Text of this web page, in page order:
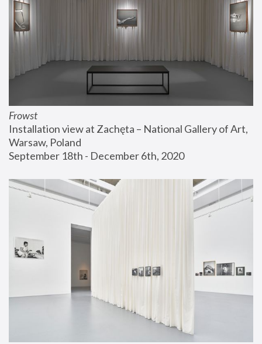
Frowst
Installation view at Zachęta – National Gallery of Art,
Warsaw, Poland
September 18th - December 6th, 2020